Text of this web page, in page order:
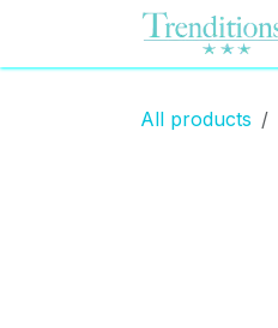
All products